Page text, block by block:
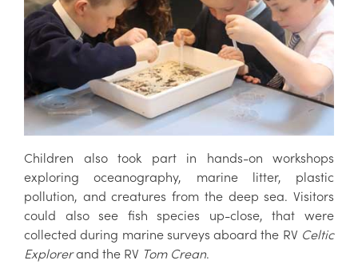
Children also took part in hands-on workshops
exploring oceanography, marine litter, plastic
pollution, and creatures from the deep sea. Visitors
could also see fish species up-close, that were
collected during marine surveys aboard the RV Celtic
Explorerand the RV Tom Crean.